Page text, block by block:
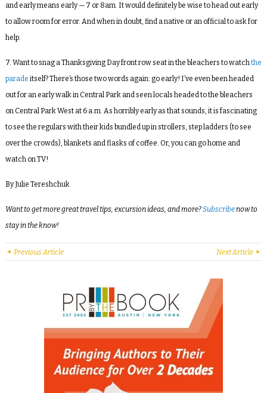
and early means early — 7 or 8am. It would definitely be wise to head out early
to allow room for error. And when in doubt, find a native or an official to ask for
help.
7. Want to snag a Thanksgiving Day front row seat in the bleachers to watchthe
parade itself? There’s those two words again: go early! I’ve even been headed
out for an early walk in Central Park and seen locals headed to the bleachers
on Central Park West at 6 a.m. As horribly early as that sounds, it is fascinating
to see the regulars with their kids bundled up in strollers, step ladders (to see
over the crowds), blankets and flasks of coffee. Or, you can go home and
watch on TV!
By Julie Tereshchuk
Want to get more great travel tips, excursion ideas, and more?Subscribenow to
stay in the know!
Previous Article Next Article